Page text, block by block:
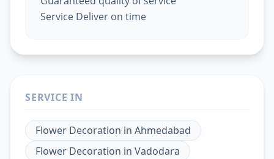
Service Deliver on time
SERVICE IN
Flower Decoration in Ahmedabad
Flower Decoration in Vadodara